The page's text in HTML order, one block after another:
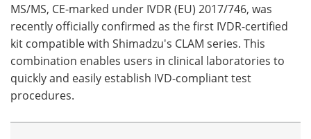
MS/MS, CE-marked under IVDR (EU) 2017/746, was
recently officially confirmed as the first IVDR-certified
kit compatible with Shimadzu's CLAM series. This
combination enables users in clinical laboratories to
quickly and easily establish IVD-compliant test
procedures.